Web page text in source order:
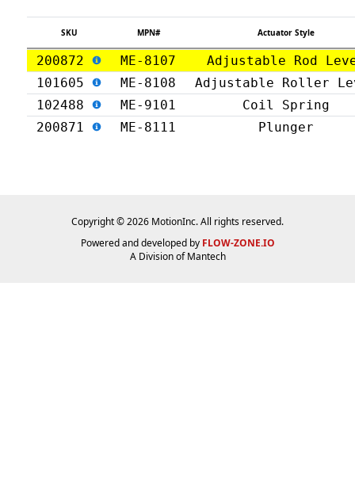
SKU MPN# Actuator Style
200872 ME-8107
Adjustable Rod
101605
ME-8108
Adjustable Roller
102488
ME-9101
Coil Spring
200871
ME-8111 Plunger
Copyright © 2026 MotionInc. All rights reserved.
Powered and developed by FLOW-ZONE.IO
A Division ofMantech